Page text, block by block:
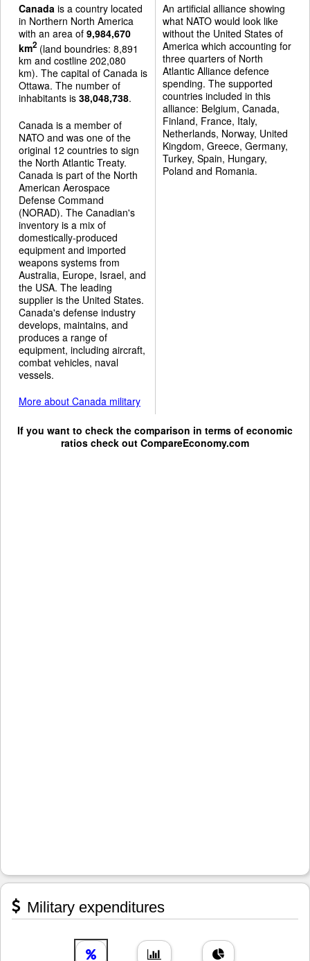
Canada is a country located
in Northern North America
with an area of 9,984,670
km2 (land boundries: 8,891
km and costline 202,080
km). The capital of Canada is
Ottawa. The number of
inhabitants is 38,048,738.
Canada is a member of
NATO and was one of the
original 12 countries to sign
the North Atlantic Treaty.
Canada is part of the North
American Aerospace
Defense Command
(NORAD). The Canadian's
inventory is a mix of
domestically-produced
equipment and imported
weapons systems from
Australia, Europe, Israel, and
the USA. The leading
supplier is the United States.
Canada's defense industry
develops, maintains, and
produces a range of
equipment, including aircraft,
combat vehicles, naval
vessels.
More about Canada military
An artificial alliance showing
what NATO would look like
without the United States of
America which accounting for
three quarters of North
Atlantic Alliance defence
spending. The supported
countries included in this
alliance: Belgium, Canada,
Finland, France, Italy,
Netherlands, Norway, United
Kingdom, Greece, Germany,
Turkey, Spain, Hungary,
Poland and Romania.
If you want to check the comparison in terms of economic
ratios check out CompareEconomy.com
Military expenditures